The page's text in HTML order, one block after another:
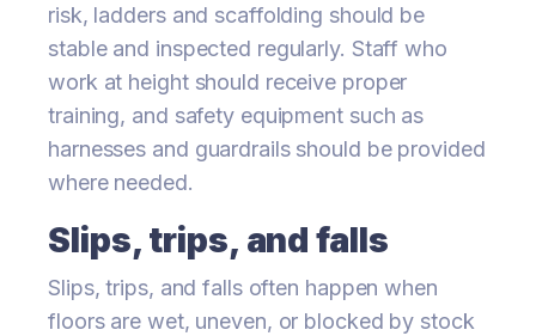
risk, ladders and scaffolding should be
stable and inspected regularly. Staff who
work at height should receive proper
training, and safety equipment such as
harnesses and guardrails should be provided
where needed.
Slips, trips, and falls
Slips, trips, and falls often happen when
floors are wet, uneven, or blocked by stock